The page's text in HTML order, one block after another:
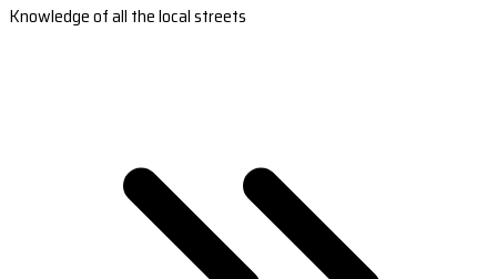
Knowledge of all the local streets